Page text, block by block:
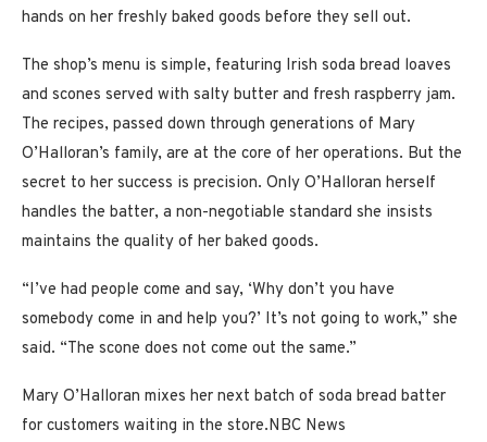
hands on her freshly baked goods before they sell out.
The shop’s menu is simple, featuring Irish soda bread loaves
and scones served with salty butter and fresh raspberry jam.
The recipes, passed down through generations of Mary
O’Halloran’s family, are at the core of her operations. But the
secret to her success is precision. Only O’Halloran herself
handles the batter, a non-negotiable standard she insists
maintains the quality of her baked goods.
“I’ve had people come and say, ‘Why don’t you have
somebody come in and help you?’ It’s not going to work,” she
said. “The scone does not come out the same.”
Mary O’Halloran mixes her next batch of soda bread batter
for customers waiting in the store.NBC News